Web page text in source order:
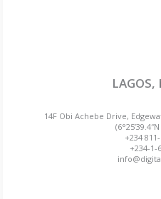
LAGOS,
14F Obi Achebe Drive,
+234
+234-1-